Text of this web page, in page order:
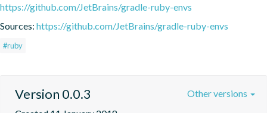
https://github.com/JetBrains/gradle-ruby-envs
Sources: https://github.com/JetBrains/gradle-ruby-envs
#ruby
Version 0.0.3 Other versions